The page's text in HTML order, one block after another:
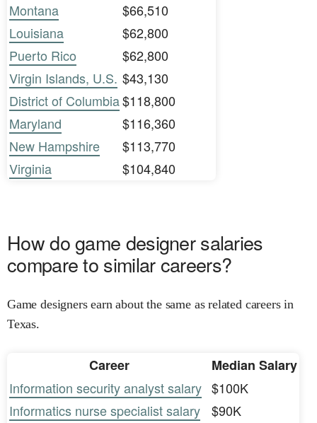
Montana
$66,510
Louisiana
$62,800
Puerto Rico
$62,800
Virgin Islands, U.S. $43,130
District of Columbia$118,800
Maryland
$116,360
New Hampshire
$113,770
Virginia
$104,840
How do game designer salaries
compare to similar careers?
Game designers earn about the same as related careers in
Texas.
Career
Median Salary
Information security analyst salary $100K
Informatics nurse specialist salary
$90K